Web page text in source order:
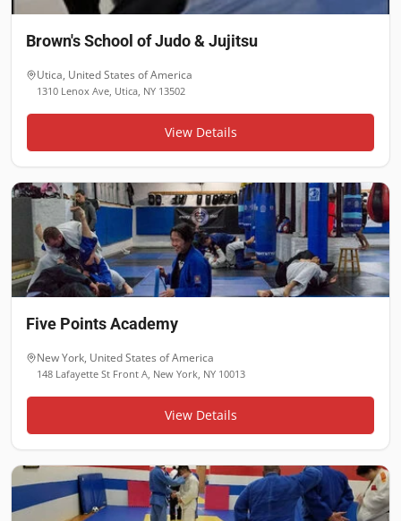
Brown's School of Judo & Jujitsu
Utica, United States of America
1310 Lenox Ave, Utica, NY 13502
View Details
Five Points Academy
New York, United States of America
148 Lafayette St Front A, New York, NY 10013
View Details